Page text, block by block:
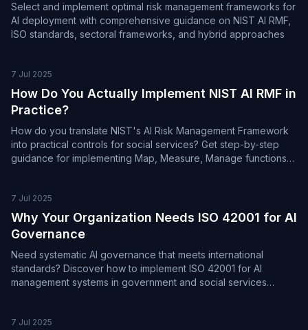
Select and implement optimal risk management frameworks for
AI deployment with comprehensive guidance on NIST AI RMF,
ISO standards, sectoral frameworks, and hybrid approaches
7 Jul 2025
How Do You Actually Implement NIST AI RMF in
Practice?
How do you translate NIST's AI Risk Management Framework
into practical controls for social services? Get step-by-step
guidance for implementing Map, Measure, Manage functions
7 Jul 2025
Why Your Organization Needs ISO 42001 for AI
Governance
Need systematic AI governance that meets international
standards? Discover how to implement ISO 42001 for AI
management systems in government and social services
7 Jul 2025